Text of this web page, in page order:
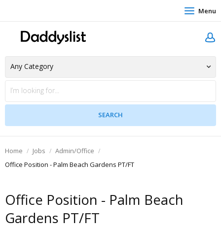
Menu
Home Jobs
Admin/Office
Office Position - Palm Beach Gardens PT/FT
Office Position - Palm Beach
Gardens PT/FT